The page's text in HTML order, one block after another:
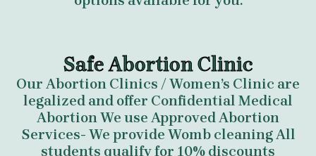
Safe Abortion Clinic
Our Abortion Clinics / Women’s Clinic are
legalized and offer Confidential Medical
Abortion We use Approved Abortion
Services- We provide Womb cleaning All
students qualify for 10% discounts